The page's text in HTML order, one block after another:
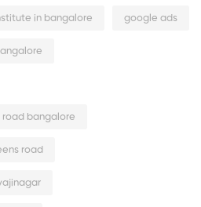
in bangalore google ads
road bangalore
road